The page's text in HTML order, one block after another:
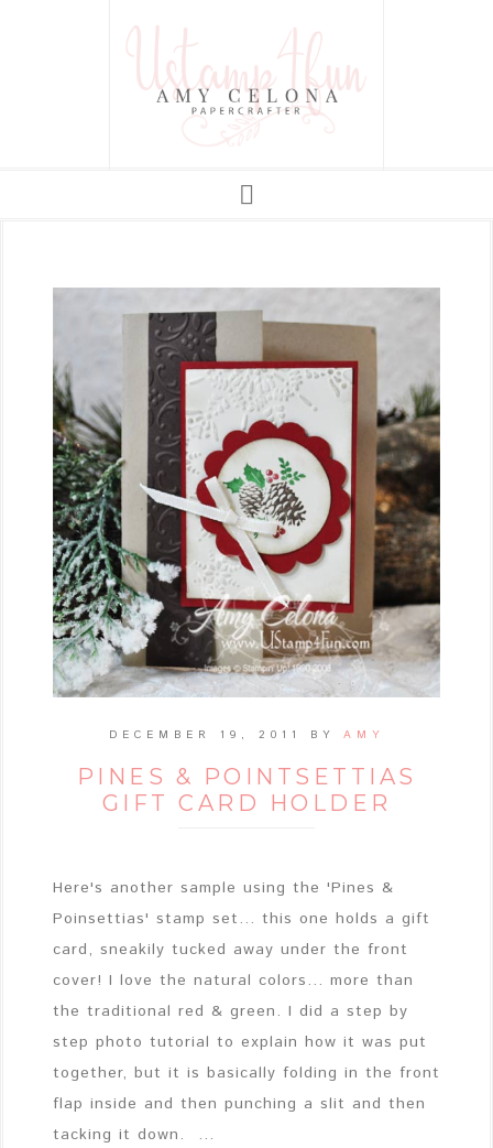
DECEMBER 19, 2011 BY AMY
PINES & POINTSETTIAS
GIFT CARD HOLDER
Here's another sample using the 'Pines &
Poinsettias' stamp set... this one holds a gift
card, sneakily tucked away under the front
cover! I love the natural colors... more than
the traditional red & green. I did a step by
step photo tutorial to explain how it was put
together, but it is basically folding in the front
flap inside and then punching a slit and then
tacking it down. ...